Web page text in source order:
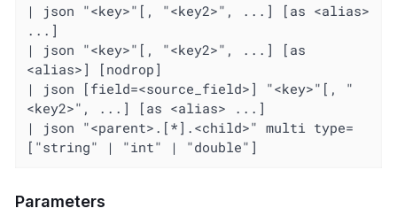
| json "<key>"[, "<key2>", ...] [as <alias>
...]
| json "<key>"[, "<key2>", ...] [as
<alias>] [nodrop]
| json [field=<source_field>] "<key>"[, "
<key2>", ...] [as <alias> ...]
| json "<parent>.[*].<child>" multi type=
["string" | "int" | "double"]
Parameters